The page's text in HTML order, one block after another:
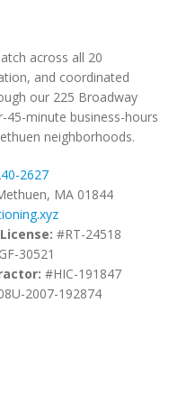
across all 20
and coordinated
our 225 Broadway
minute business-hours
neighborhoods.
2627
MA 01844
#RT-24518
30521
#HIC-191847
2007-192874